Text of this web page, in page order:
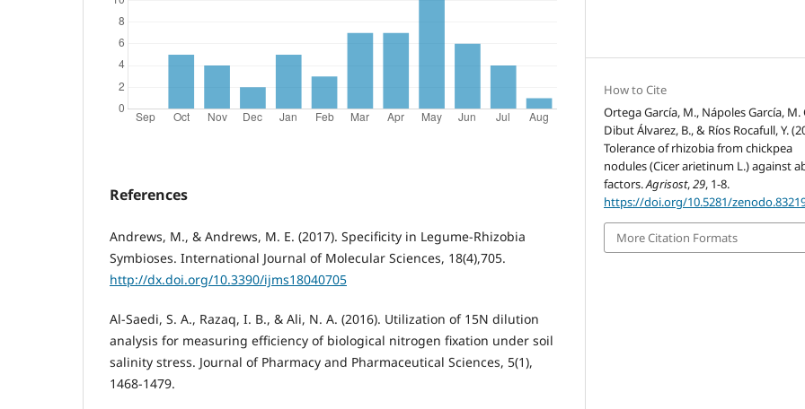
References
Andrews, M., & Andrews, M. E. (2017). Specificity in Legume-Rhizobia
Symbioses. International Journal of Molecular Sciences, 18(4),705.
http://dx.doi.org/10.3390/ijms18040705
Al-Saedi, S. A., Razaq, I. B., & Ali, N. A. (2016). Utilization of 15N dilution
analysis for measuring efficiency of biological nitrogen fixation under soil
salinity stress. Journal of Pharmacy and Pharmaceutical Sciences, 5(1),
1468-1479.
How to Cite
Ortega García, M., Nápoles García, M.
Dibut Álvarez, B., & Ríos Rocafull, Y.
Tolerance of rhizobia from chickpea
nodules (Cicer arietinum L.) against
factors.Agrisost,29, 1-8.
https://doi.org/10.5281/
More Citation Formats